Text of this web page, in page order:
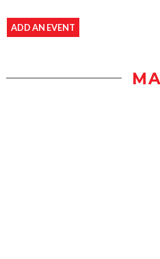
ADD AN EVENT